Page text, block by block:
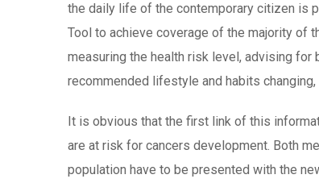
the daily life of the contemporary citizen is
Tool to achieve coverage of the majority of
measuring the health risk level, advising
recommended lifestyle and habits
It is obvious that the first link of this
are at risk for cancers development. Both
population have to be presented with the